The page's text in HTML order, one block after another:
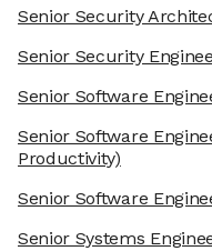
Senior Security
Senior Security
Senior Software
Senior Software
Productivity)
Senior Software
Senior Systems